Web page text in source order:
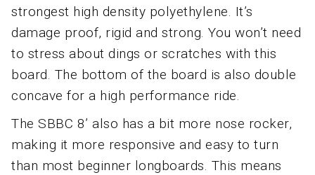
strongest high density polyethylene. It’s
damage proof, rigid and strong. You won’t need
to stress about dings or scratches with this
board. The bottom of the board is also double
concave for a high performance ride.
The SBBC 8’ also has a bit more nose rocker,
making it more responsive and easy to turn
than most beginner longboards. This means